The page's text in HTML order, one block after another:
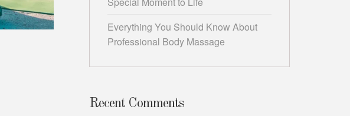
Everything You Should Know About
Professional Body Massage
Recent Comments